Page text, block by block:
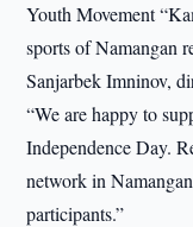
Youth Movement
sports of Namangan
Sanjarbek Imninov,
“We are happy to
Independence Day.
network in
participants.”